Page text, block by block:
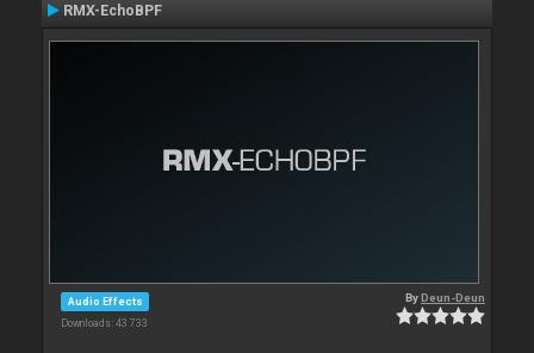
RMX-EchoBPF
Audio Effects
Downloads: 43 733
ByDeun-Deun